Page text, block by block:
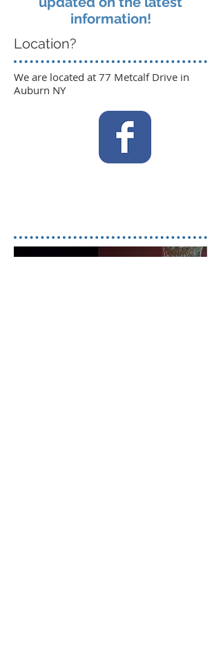
information!
Location?
We are located at 77 Metcalf Drive in
Auburn NY